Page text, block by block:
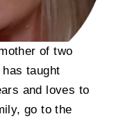
of two
taught
and loves to
go to the